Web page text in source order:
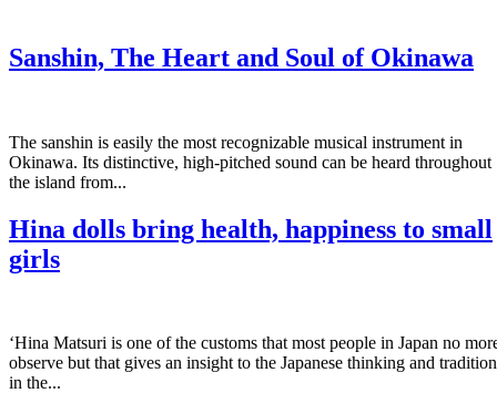
Sanshin, The Heart and Soul of Okinawa
The sanshin is easily the most recognizable musical instrument in
Okinawa. Its distinctive, high-pitched sound can be heard throughout
the island from...
Hina dolls bring health, happiness to small
girls
‘Hina Matsuri is one of the customs that most people in Japan no
observe but that gives an insight to the Japanese thinking and
in the...